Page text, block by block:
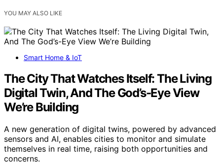
YOU MAY ALSO LIKE
Smart Home & IoT
The City That Watches Itself: The Living
Digital Twin, And The God’s-Eye View
We’re Building
A new generation of digital twins, powered by advanced
sensors and AI, enables cities to monitor and simulate
themselves in real time, raising both opportunities and
concerns.